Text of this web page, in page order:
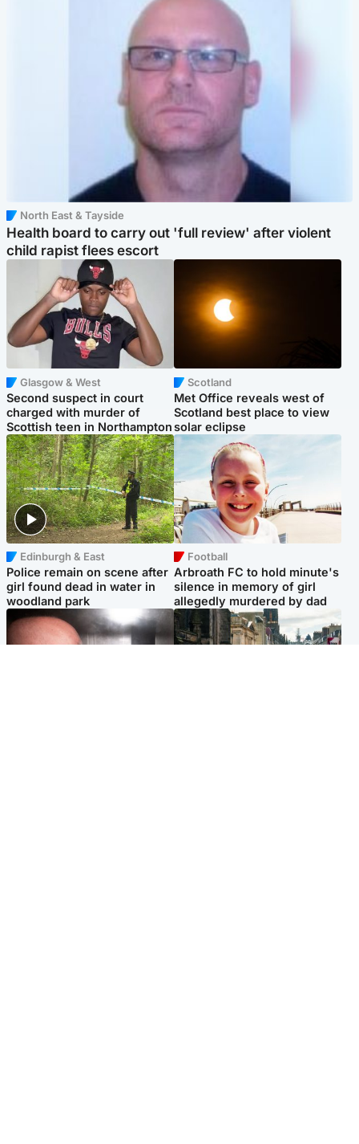
North East & Tayside
Health board to carry out 'full review' after violent
child rapist flees escort
Glasgow & West
Second suspect in court
charged with murder of
Scottish teen in Northampton
Scotland
Met Office reveals west of
Scotland best place to view
solar eclipse
Edinburgh & East
Police remain on scene after
girl found dead in water in
woodland park
Football
Arbroath FC to hold minute's
silence in memory of girl
allegedly murdered by dad